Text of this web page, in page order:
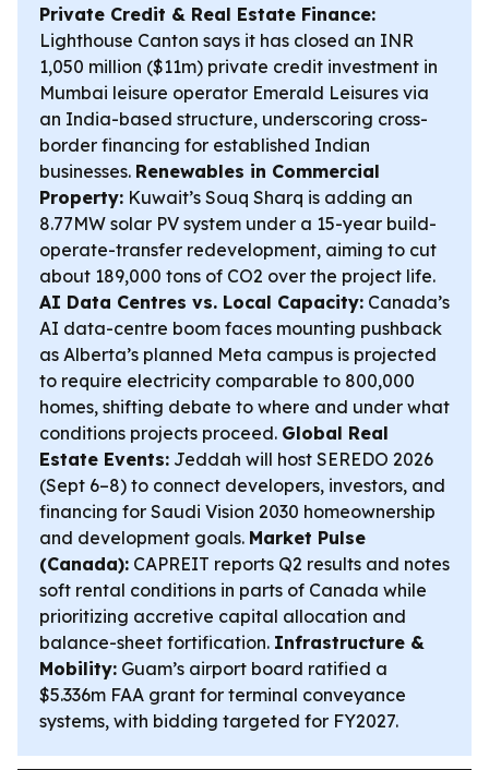
Private Credit & Real Estate Finance:
Lighthouse Canton says it has closed an INR
1,050 million ($11m) private credit investment in
Mumbai leisure operator Emerald Leisures via
an India-based structure, underscoring cross-
border financing for established Indian
businesses. Renewables in Commercial
Property: Kuwait’s Souq Sharq is adding an
8.77MW solar PV system under a 15-year build-
operate-transfer redevelopment, aiming to cut
about 189,000 tons of CO2 over the project life.
AI Data Centres vs. Local Capacity: Canada’s
AI data-centre boom faces mounting pushback
as Alberta’s planned Meta campus is projected
to require electricity comparable to 800,000
homes, shifting debate to where and under what
conditions projects proceed. Global Real
Estate Events: Jeddah will host SEREDO 2026
(Sept 6–8) to connect developers, investors, and
financing for Saudi Vision 2030 homeownership
and development goals. Market Pulse
(Canada): CAPREIT reports Q2 results and notes
soft rental conditions in parts of Canada while
prioritizing accretive capital allocation and
balance-sheet fortification. Infrastructure &
Mobility: Guam’s airport board ratified a
$5.336m FAA grant for terminal conveyance
systems, with bidding targeted for FY2027.